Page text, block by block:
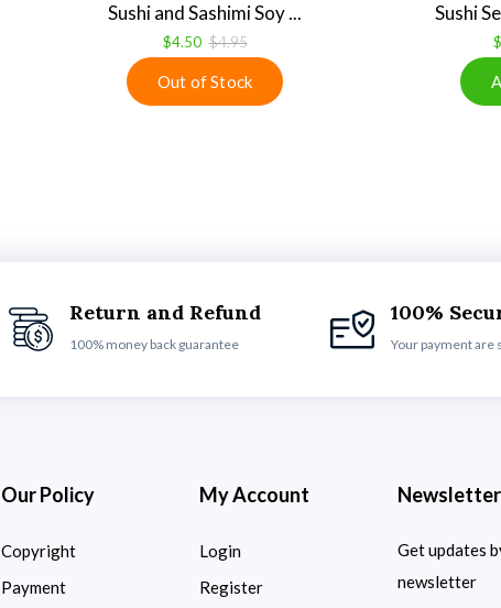
Sushi and Sashimi Soy ...
$4.50 $4.95
Sushi
Return and Refund
100% money back guarantee
100%
Your payment are
Our Policy
Copyright
Payment
My Account
Login
Register
Newsletter
Get updates
newsletter